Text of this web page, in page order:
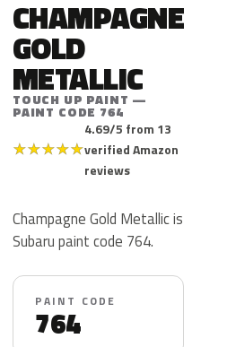
CHAMPAGNE
GOLD
METALLIC
TOUCH UP PAINT —
PAINT CODE 764
★★★★★
4.69/5 from 13
verified Amazon
reviews
Champagne Gold Metallic is
Subaru paint code 764.
PAINT CODE
764